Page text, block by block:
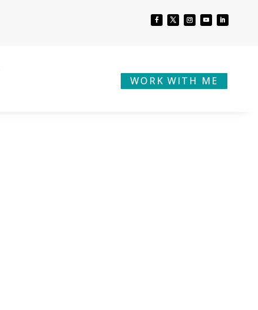
WORK WITH ME